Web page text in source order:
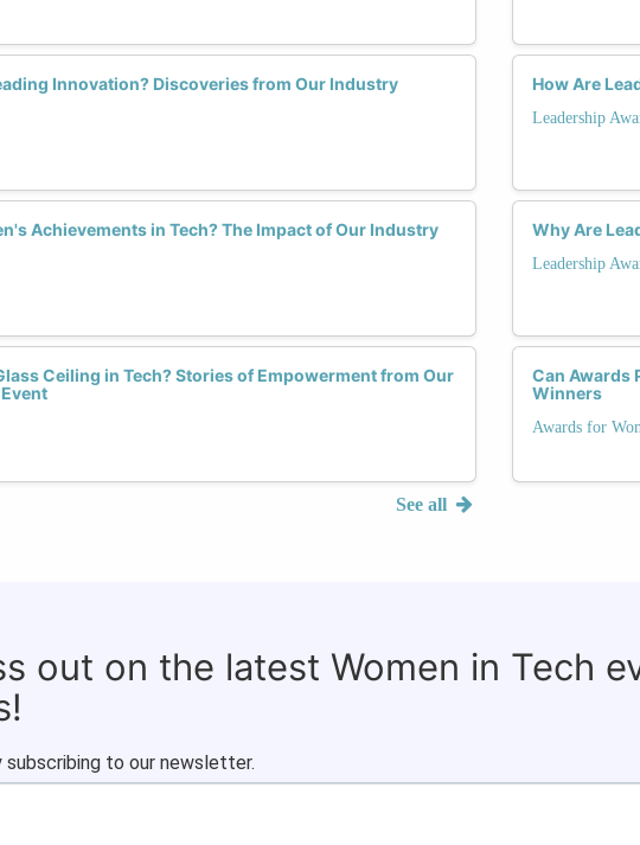
Innovation? Discoveries from Our Industry
Achievements in Tech? The Impact of Our Industry
Ceiling in Tech? Stories of Empowerment from Our
See all
How Are
Leadership
Why Are
Leadership
Can Awards
Winners
Awards for
out on the latest Women in Tech
to our newsletter.